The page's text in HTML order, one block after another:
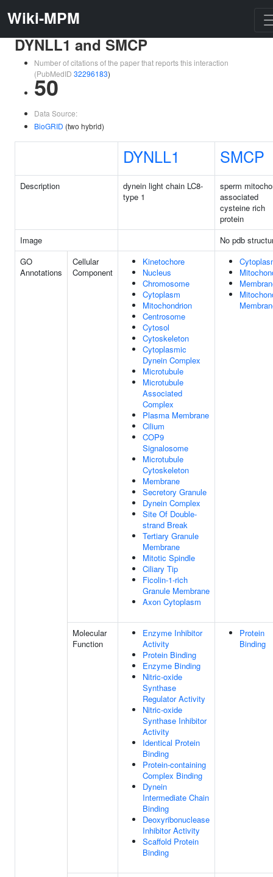
Wiki-MPM
DYNLL1 and SMCP
Number of citations of the paper that reports this interaction
(PubMedID 32296183)
50
Data Source:
BioGRID (two hybrid)
DYNLL1 SMCP
Description
dynein light chain LC8-
type 1
sperm
associated
cysteine rich
protein
Image
No pdb
GO
Annotations
Cellular
Component
Kinetochore
Nucleus
Chromosome
Cytoplasm
Mitochondrion
Centrosome
Cytosol
Cytoskeleton
Cytoplasmic
Dynein Complex
Microtubule
Microtubule
Associated
Complex
Plasma Membrane
Cilium
COP9
Signalosome
Microtubule
Cytoskeleton
Membrane
Secretory Granule
Dynein Complex
Site Of Double-
strand Break
Tertiary Granule
Membrane
Mitotic Spindle
Ciliary Tip
Ficolin-1-rich
Granule Membrane
Axon Cytoplasm
Molecular
Function
Enzyme Inhibitor
Activity
Protein Binding
Enzyme Binding
Nitric-oxide
Synthase
Regulator Activity
Nitric-oxide
Synthase Inhibitor
Activity
Identical Protein
Binding
Protein-containing
Complex Binding
Dynein
Intermediate Chain
Binding
Deoxyribonuclease
Inhibitor Activity
Scaffold Protein
Binding
Protein
Binding